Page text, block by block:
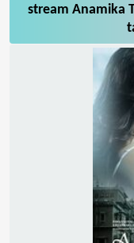
stream Anamika